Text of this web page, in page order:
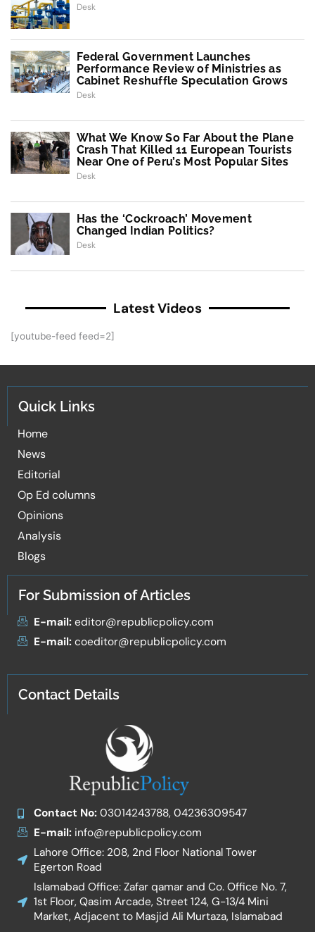
Desk
Federal Government Launches
Performance Review of Ministries as
Cabinet Reshuffle Speculation Grows
Desk
What We Know So Far About the Plane
Crash That Killed 11 European Tourists
Near One of Peru’s Most Popular Sites
Desk
Has the ‘Cockroach’ Movement
Changed Indian Politics?
Desk
Latest Videos
[youtube-feed feed=2]
Quick Links
Home
News
Editorial
Op Ed columns
Opinions
Analysis
Blogs
For Submission of Articles
E-mail:editor@republicpolicy.com
E-mail:coeditor@republicpolicy.com
Contact Details
Contact No:03014243788, 04236309547
E-mail:info@republicpolicy.com
Lahore Office: 208, 2nd Floor National Tower
Egerton Road
Islamabad Office: Zafar qamar and Co. Office No. 7,
1st Floor, Qasim Arcade, Street 124, G-13/4 Mini
Market, Adjacent to Masjid Ali Murtaza, Islamabad